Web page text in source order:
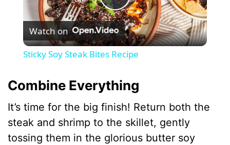
P
l
y
V
Watch on
Sticky Soy Steak Bites Recipe
Combine Everything
It’s time for the big finish! Return both the
steak and shrimp to the skillet, gently
tossing them in the glorious butter soy